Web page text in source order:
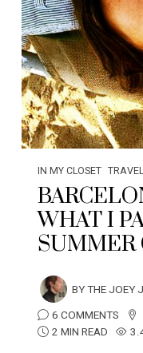
IN MY CLOSET TRAVEL
WHAT I
SUMMER
BYTHE JOEY
6 COMMENTS
2 MIN READ